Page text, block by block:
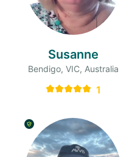
Susanne
Bendigo, VIC, Australia
1